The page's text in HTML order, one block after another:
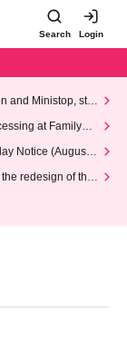
Search Login
and Ministop, star
at FamilyMa
Notice (August 1
redesign of the